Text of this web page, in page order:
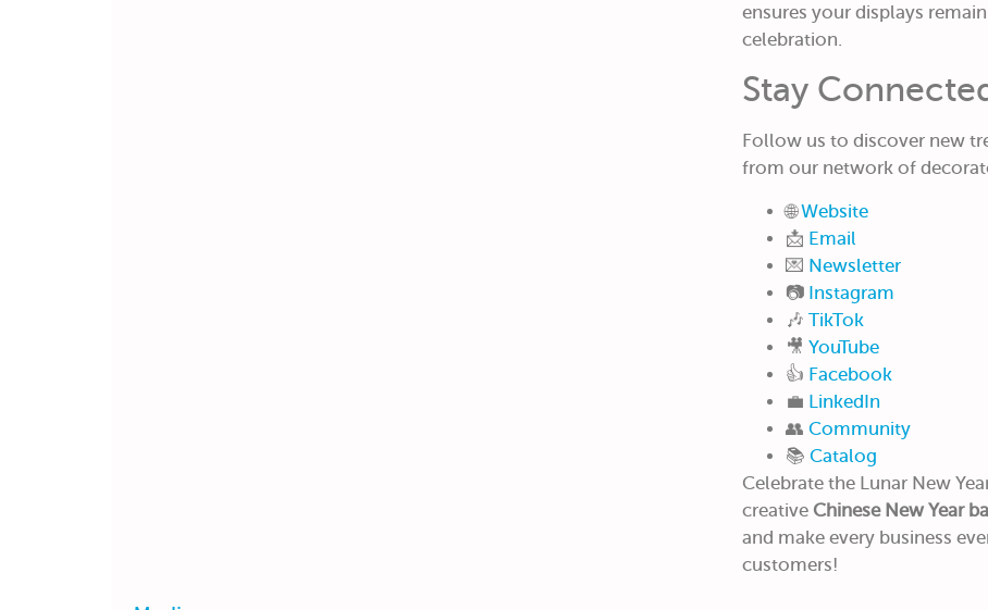
ensures your displays
celebration.
Stay
Follow us to discover new
from our network of
🌐Website
📩 Email
💌 Newsletter
📷 Instagram
🎶 TikTok
🎥 YouTube
👍 Facebook
💼 LinkedIn
👥 Community
📚 Catalog
Celebrate the Lunar New
creative Chinese New Year
and make every business
customers!